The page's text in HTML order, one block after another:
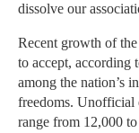
dissolve our
Recent growth of
to accept, according
among the nation’s
freedoms. Unofficial
range from 12,000